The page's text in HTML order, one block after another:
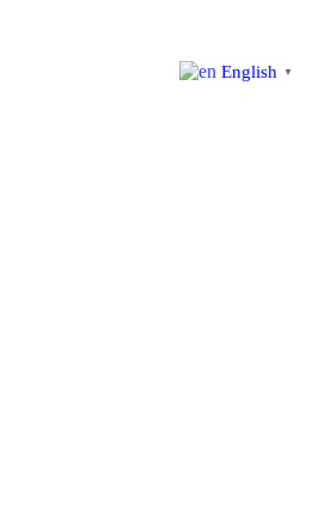
English ▼